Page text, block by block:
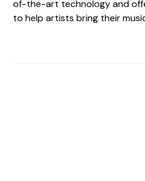
of-the-art technology and
to help artists bring their